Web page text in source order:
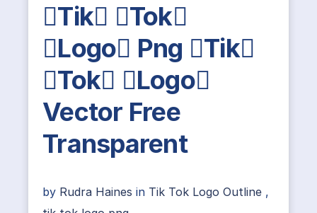
Tik Tok
Logo Png Tik
Tok Logo
Vector Free
Transparent
by Rudra Haines in Tik Tok Logo Outline ,